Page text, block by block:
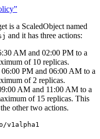
is a ScaledObject named
and it has three actions:
AM and 02:00 PM to a
of 10 replicas.
06:00 PM and 06:00 AM to a
of 2 replicas.
AM and 11:00 AM to a
of 15 replicas. This
other two actions.
v1alpha1